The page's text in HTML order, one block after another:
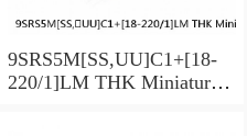
9SRS5M[SS,​UU]C1+[18-
220/1]LM THK Miniature